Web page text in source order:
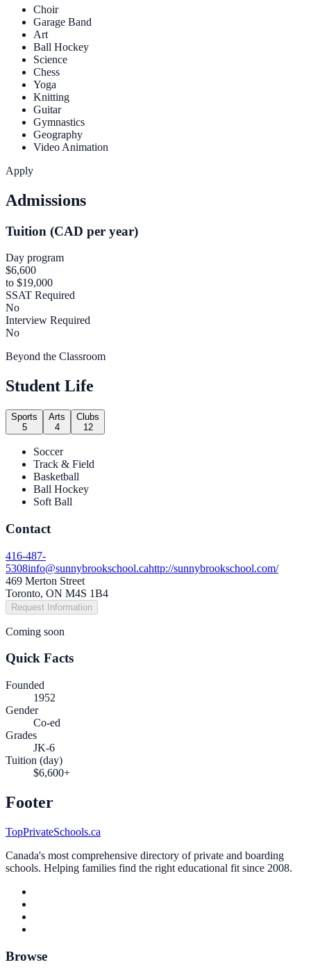
Choir
Garage Band
Art
Ball Hockey
Science
Chess
Yoga
Knitting
Guitar
Gymnastics
Geography
Video Animation
Apply
Admissions
Tuition (CAD per year)
Day program
$6,600
to $19,000
SSAT Required
No
Interview Required
No
Beyond the Classroom
Student Life
Sports
5
Arts
4
Clubs
12
Soccer
Track & Field
Basketball
Ball Hockey
Soft Ball
Contact
416-487-
5308info@sunnybrookschool.cahttp://sunnybrookschool.com/
469 Merton Street
Toronto, ON M4S 1B4
Request Information
Coming soon
Quick Facts
Founded
1952
Gender
Co-ed
Grades
JK-6
Tuition (day)
$6,600+
Footer
TopPrivateSchools.ca
Canada's most comprehensive directory of private and boarding
schools. Helping families find the right educational fit since 2008.
Browse